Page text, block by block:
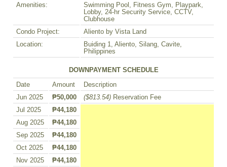
Amenities:
Swimming Pool, Fitness Gym, Playpark,
Lobby, 24-hr Security Service, CCTV,
Clubhouse
Condo Project:
Aliento by Vista Land
Location:
Buiding 1, Aliento, Silang, Cavite,
Philippines
DOWNPAYMENT SCHEDULE
Date Amount
Description
Jun 2025
₱50,000 ($813.54) Reservation Fee
Jul 2025
₱44,180
Aug 2025
₱44,180
Sep 2025
₱44,180
Oct 2025
₱44,180
Nov 2025
₱44,180